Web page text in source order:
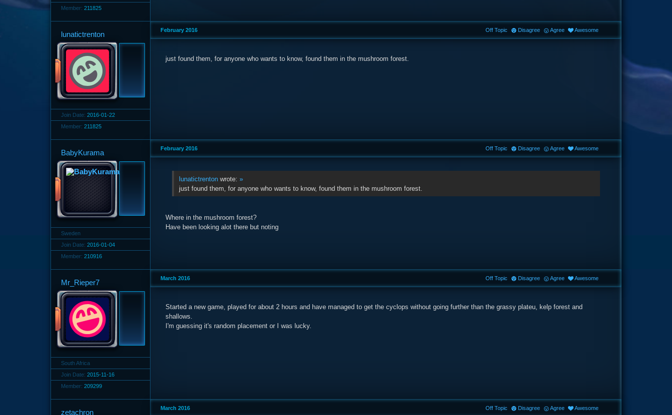
Member: 211825
lunatictrenton
Join Date: 2016-01-22
Member: 211825
February 2016
just found them, for anyone who wants to know, found them in the mushroom forest.
Off Topic Disagree Agree Awesome
BabyKurama
Sweden
Join Date: 2016-01-04
Member: 210916
February 2016
lunatictrentonwrote: »
just found them, for anyone who wants to know, found them in the mushroom forest.
Where in the mushroom forest?
Have been looking alot there but noting
Off Topic Disagree Agree Awesome
Mr_Rieper7
South Africa
Join Date: 2015-11-16
Member: 209299
March 2016
Started a new game, played for about 2 hours and have managed to get the cyclops without going further than the grassy plateu, kelp forest and
shallows.
I'm guessing it's random placement or I was lucky.
Off Topic Disagree Agree Awesome
zetachron March 2016 Off Topic Disagree Agree Awesome